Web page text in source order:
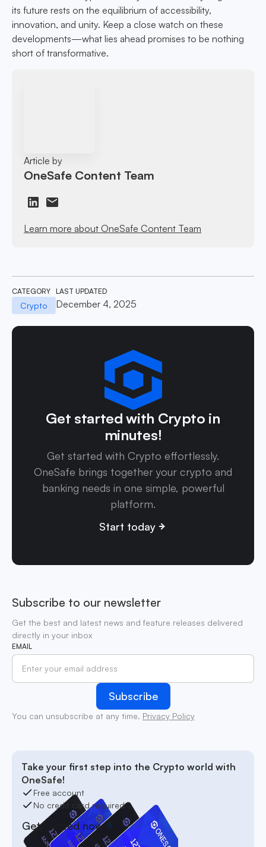
its future rests on the equilibrium of accessibility,
innovation, and unity. Keep a close watch on these
developments—what lies ahead promises to be nothing
short of transformative.
Article by
OneSafe Content Team
Learn more about OneSafe Content Team
CATEGORY
Crypto
LAST UPDATED
December 4, 2025
Get started with Crypto in
minutes!
Get started with Crypto effortlessly.
OneSafe brings together your crypto and
banking needs in one simple, powerful
platform.
Start today
Subscribe to our newsletter
Get the best and latest news and feature releases delivered
directly in your inbox
EMAIL
You can unsubscribe at any time. Privacy Policy
Take your first step into the Crypto world with
OneSafe!
Free account
No credit card required
Get started now